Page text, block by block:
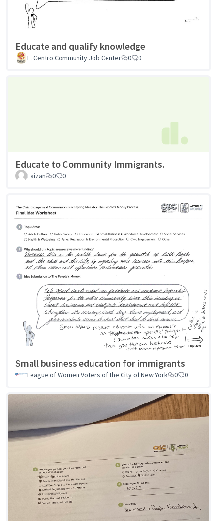
Educate and qualify knowledge
El Centro Community Job Center 0 0
Educate to Community Immigrants.
Faizan 0 0
Small business education for immigrants
League of Women Voters of the City of New York 0 0